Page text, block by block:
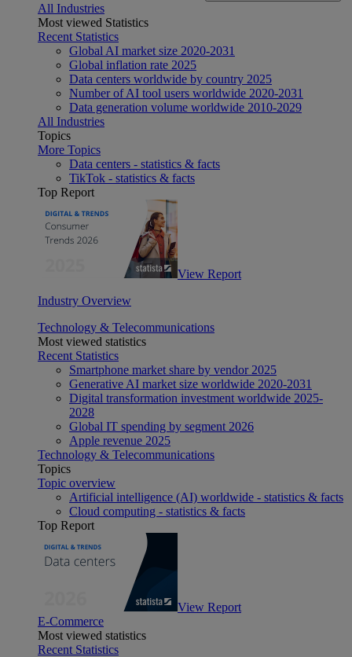
All Industries
Most viewed Statistics
Recent Statistics
Global AI market size 2020-2031
Global inflation rate 2025
Data centers worldwide by country 2025
Number of AI tool users worldwide 2020-2031
Data generation volume worldwide 2010-2029
All Industries
Topics
More Topics
Data centers - statistics & facts
TikTok - statistics & facts
Top Report
View Report
Industry Overview
Technology & Telecommunications
Most viewed statistics
Recent Statistics
Smartphone market share by vendor 2025
Generative AI market size worldwide 2020-2031
Digital transformation investment worldwide 2025-
2028
Global IT spending by segment 2026
Apple revenue 2025
Technology & Telecommunications
Topics
Topic overview
Artificial intelligence (AI) worldwide - statistics & facts
Cloud computing - statistics & facts
Top Report
View Report
E-Commerce
Most viewed statistics
Recent Statistics